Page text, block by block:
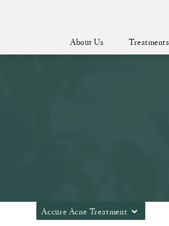
About Us Treatments
Accure Acne Treatment